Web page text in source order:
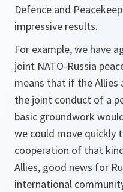
Defence and
impressive results.
For example, we have
joint NATO-Russia
means that if the Allies
the joint conduct of a
basic groundwork
we could move quickly
cooperation of that
Allies, good news for
international